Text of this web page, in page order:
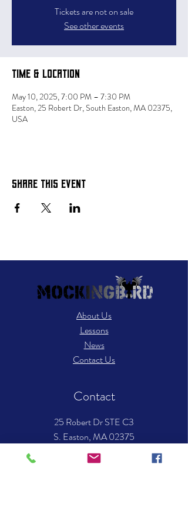
Tickets are not on sale
See other events
Time & Location
May 10, 2025, 7:00 PM – 7:30 PM
Easton, 25 Robert Dr, South Easton, MA 02375,
USA
Share this event
About Us
Lessons
News
Contact Us
Contact
25 Robert Dr STE C3
S. Easton, MA 02375
​Tel: 508-238-8494
Email: